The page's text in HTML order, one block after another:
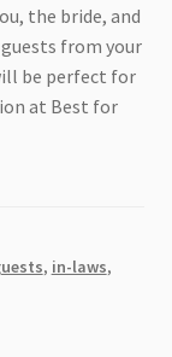
the bride, and
from your
be perfect for
at Best for
, in-laws,